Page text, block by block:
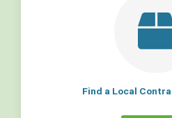
Find a Local